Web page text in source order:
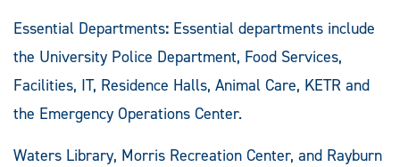
Essential Departments: Essential departments include
the University Police Department, Food Services,
Facilities, IT, Residence Halls, Animal Care, KETR and
the Emergency Operations Center.
Waters Library, Morris Recreation Center, and Rayburn